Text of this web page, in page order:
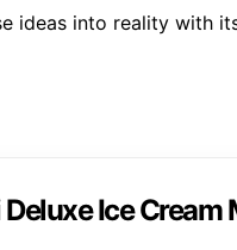
ideas into reality with
Ice Cream